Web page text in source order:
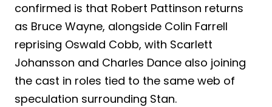
confirmed is that Robert Pattinson returns
as Bruce Wayne, alongside Colin Farrell
reprising Oswald Cobb, with Scarlett
Johansson and Charles Dance also joining
the cast in roles tied to the same web of
speculation surrounding Stan.